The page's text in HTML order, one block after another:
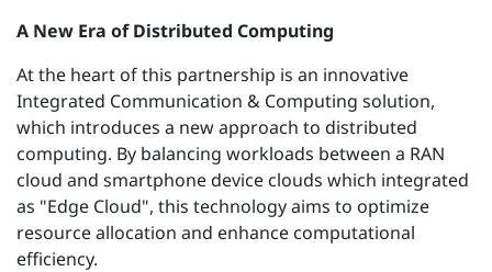
A New Era of Distributed Computing
At the heart of this partnership is an innovative
Integrated Communication & Computing solution,
which introduces a newapproach to distributed
computing. By balancing workloads between a RAN
cloud and smartphone device clouds which integrated
as "Edge Cloud", this technology aims to optimize
resource allocation and enhance computational
efficiency.